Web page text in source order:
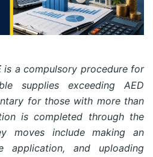
is a compulsory procedure for
supplies exceeding AED
for those with more than
is completed through the
moves include making an
and uploading